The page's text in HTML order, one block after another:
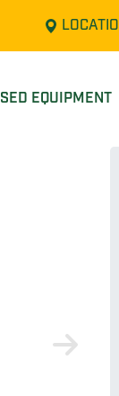
EQUIPMENT